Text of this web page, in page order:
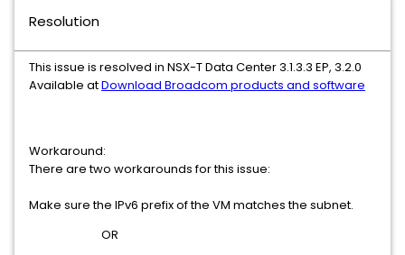
Resolution
This issue is resolved in NSX-T Data Center 3.1.3.3 EP, 3.2.0
Available atDownload Broadcom products and software
Workaround:
There are two workarounds for this issue:
Make sure the IPv6 prefix of the VM matches the subnet.
OR